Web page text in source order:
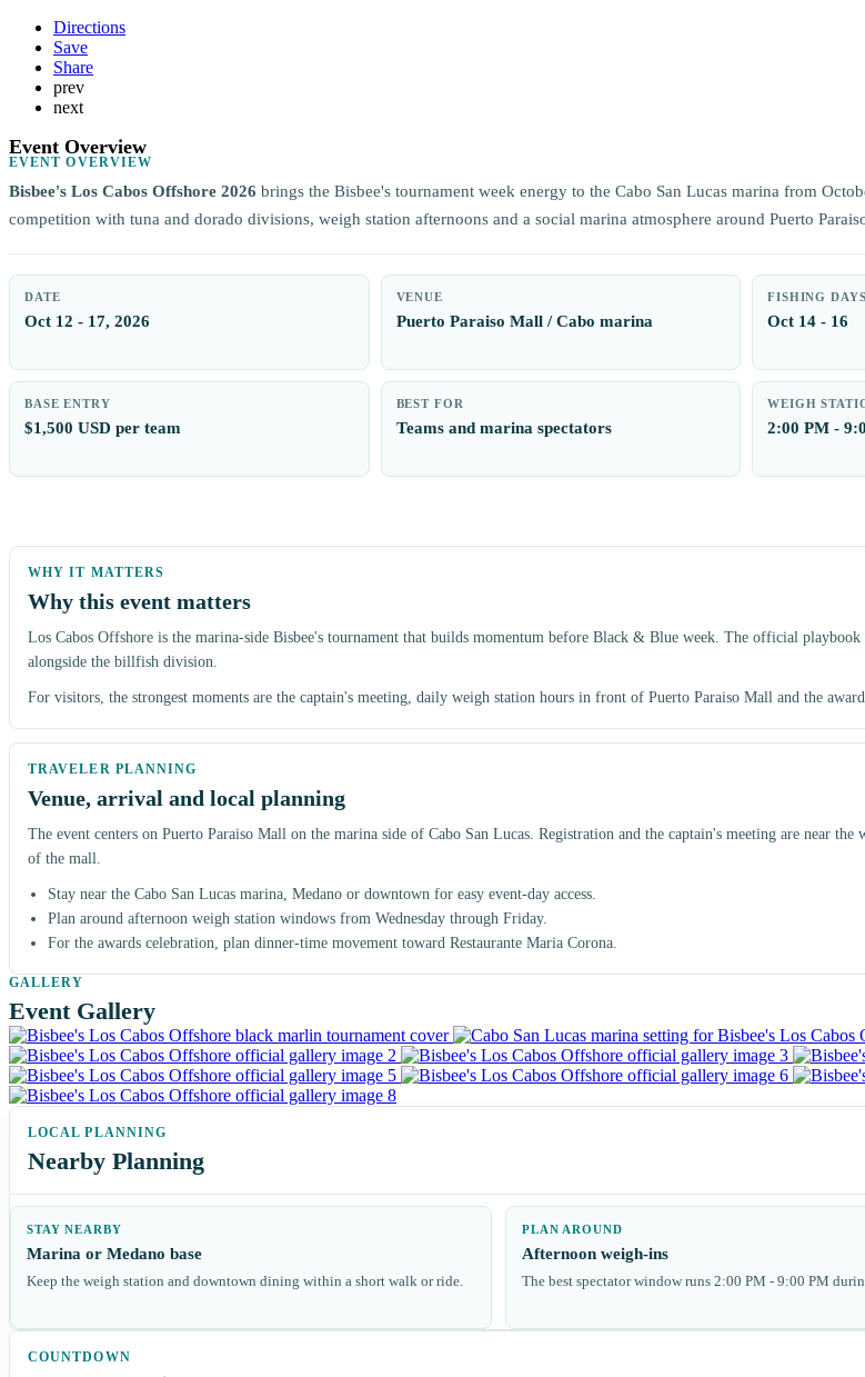
Directions
Save
Share
prev
next
Event Overview
EVENT OVERVIEW
Bisbee's Los Cabos Offshore 2026 brings the Bisbee's tournament week energy to the Cabo San Lucas marina from
competition with tuna and dorado divisions, weigh station afternoons and a social marina atmosphere around Puerto
DATE
Oct 12 - 17, 2026
VENUE
Puerto Paraiso Mall / Cabo marina
FISHING DAYS
Oct 14 - 16
BASE ENTRY
$1,500 USD per team
BEST FOR
Teams and marina spectators
WEIGH
2:00 PM -
Why this event matters
Los Cabos Offshore is the marina-side Bisbee's tournament that builds momentum before Black & Blue week. The official
alongside the billfish division.
For visitors, the strongest moments are the captain's meeting, daily weigh station hours in front of Puerto Paraiso Mall and the
Venue, arrival and local planning
The event centers on Puerto Paraiso Mall on the marina side of Cabo San Lucas. Registration and the captain's meeting are near
of the mall.
Stay near the Cabo San Lucas marina, Medano or downtown for easy event-day access.
Plan around afternoon weigh station windows from Wednesday through Friday.
For the awards celebration, plan dinner-time movement toward Restaurante Maria Corona.
Event Gallery
Nearby Planning
STAY NEARBY
Marina or Medano base
Keep the weigh station and downtown dining within a short walk or ride.
PLAN AROUND
Afternoon weigh-ins
The best spectator window runs 2:00 PM - 9:00 PM